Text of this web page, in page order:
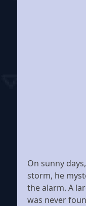
On sunny
storm, he
the alarm. A
was never